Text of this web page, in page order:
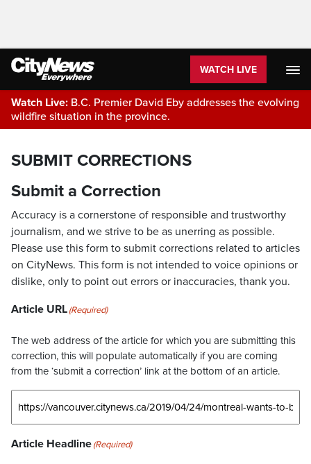
WATCH LIVE
Watch Live: B.C. Premier David Eby addresses the evolving
wildfire situation in the province.
SUBMIT CORRECTIONS
Submit a Correction
Accuracy is a cornerstone of responsible and trustworthy
journalism, and we strive to be as unerring as possible.
Please use this form to submit corrections related to articles
on CityNews. This form is not intended to voice opinions or
dislike, only to point out errors or inaccuracies, thank you.
Article URL(Required)
The web address of the article for which you are submitting this
correction, this will populate automatically if you are coming
from the ‘submit a correction’ link at the bottom of an article.
Article Headline(Required)